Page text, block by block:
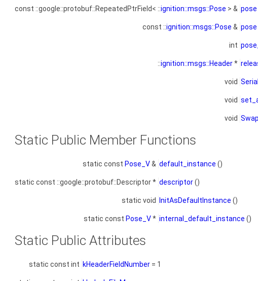
const ::google::protobuf::RepeatedPtrField< ::ignition::msgs::Pose > & pose
const ::ignition::msgs::Pose & pose
int
::ignition::msgs::Header*
void
void
void Swap
Static Public Member Functions
static const Pose_V& default_instance ()
static const ::google::protobuf::Descriptor * descriptor()
static void InitAsDefaultInstance ()
static const Pose_V* internal_default_instance ()
Static Public Attributes
static const int kHeaderFieldNumber = 1